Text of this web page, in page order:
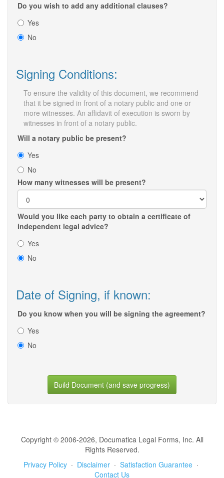
Do you wish to add any additional clauses?
Yes
No
Signing Conditions:
To ensure the validity of this document, we recommend
that it be signed in front of a notary public and one or
more witnesses. An affidavit of execution is sworn by
witnesses in front of a notary public.
Will a notary public be present?
Yes
No
How many witnesses will be present?
Would you like each party to obtain a certificate of
independent legal advice?
Yes
No
Date of Signing, if known:
Do you know when you will be signing the agreement?
Yes
No
Build Document (and save progress)
Copyright © 2006-2026, Documatica Legal Forms, Inc. All
Rights Reserved.
Privacy Policy · Disclaimer · Satisfaction Guarantee ·
Contact Us